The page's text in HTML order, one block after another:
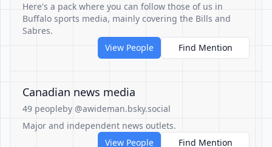
Here's a pack where you can follow those of us in
Buffalo sports media, mainly covering the Bills and
Sabres.
View People
Find Mention
Canadian news media
49 peopleby @awideman.bsky.social
Major and independent news outlets.
View People
Find Mention